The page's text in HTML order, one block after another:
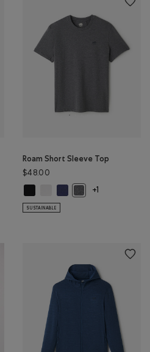
Roam Short Sleeve Top
$48.00
Roam Short Sleeve Top: BLACK
Roam Short Sleeve Top:
Roam Short Sleeve Top:
Roam Short Sleeve
+1
SUSTAINABLE